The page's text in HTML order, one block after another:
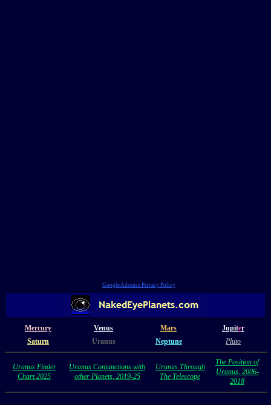
Google Adsense Privacy Policy
Mercury Venus Mars Jupiter
Saturn
Uranus Neptune Pluto
Uranus Finder
Chart 2025
Uranus Conjunctions with
other Planets, 2019-25
Uranus Through
The Telescope
The Position of
Uranus, 2006-
2018